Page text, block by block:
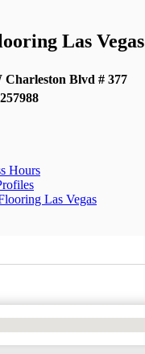
Las Vegas
Charleston Blvd # 377
Hours
Las Vegas